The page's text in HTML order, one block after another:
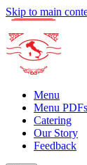
Skip to main
Menu
Menu PDFs
Catering
Our Story
Feedback